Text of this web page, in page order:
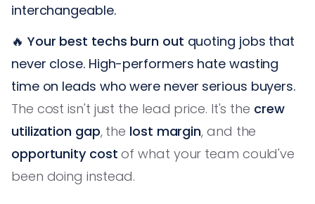
interchangeable.
🔥 Your best techs burn out quoting jobs that
never close. High-performers hate wasting
time on leads who were never serious buyers.
The cost isn't just the lead price. It's the crew
utilization gap, the lost margin, and the
opportunity cost of what your team could've
been doing instead.